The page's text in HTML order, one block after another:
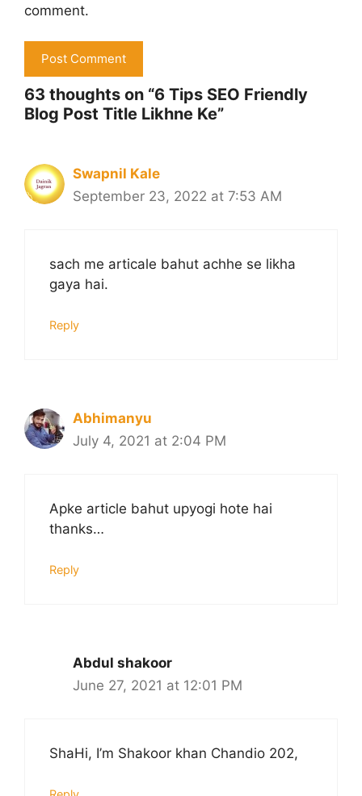
comment.
63 thoughts on “6 Tips SEO Friendly
Blog Post Title Likhne Ke”
Swapnil Kale
September 23, 2022 at 7:53 AM
sach me articale bahut achhe se likha
gaya hai.
Reply
Abhimanyu
July 4, 2021 at 2:04 PM
Apke article bahut upyogi hote hai
thanks…
Reply
Abdul shakoor
June 27, 2021 at 12:01 PM
ShaHi, I’m Shakoor khan Chandio 202,